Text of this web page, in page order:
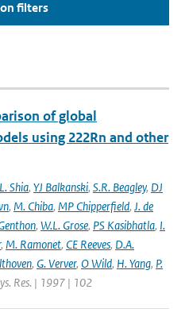
filters
of global
using 222Rn and other
Shia, YJ Balkanski, S.R. Beagley, DJ
, M. Chiba, MP Chipperfield, J. de
, W.L. Grose, PS Kasibhatla, I.
, M. Ramonet, CE Reeves, D.A.
, G. Verver, O Wild, H. Yang, P.
Res. | 1997 | 102